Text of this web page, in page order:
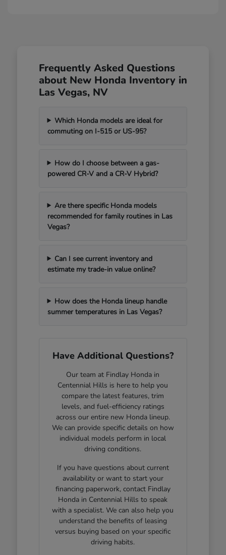
Frequently Asked Questions
about New Honda Inventory in
Las Vegas, NV
Which Honda models are ideal for
commuting on I-515 or US-95?
How do I choose between a gas-
powered CR-V and a CR-V Hybrid?
Are there specific Honda models
recommended for family routines in Las
Vegas?
Can I see current inventory and
estimate my trade-in value online?
How does the Honda lineup handle
summer temperatures in Las Vegas?
Have Additional Questions?
Our team at Findlay Honda in
Centennial Hills is here to help you
compare the latest features, trim
levels, and fuel-efficiency ratings
across our entire new Honda lineup.
We can provide specific details on how
individual models perform in local
driving conditions.
If you have questions about current
availability or want to start your
financing paperwork, contact Findlay
Honda in Centennial Hills to speak
with a specialist. We can also help you
understand the benefits of leasing
versus buying based on your specific
driving habits.